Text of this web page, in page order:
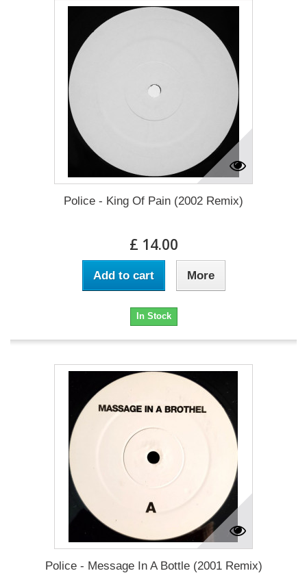
Police - King Of Pain (2002 Remix)
£ 14.00
Add to cart More
In Stock
Police - Message In A Bottle (2001 Remix)